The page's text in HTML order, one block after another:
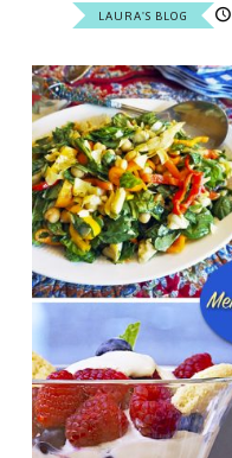
LAURA'S BLOG